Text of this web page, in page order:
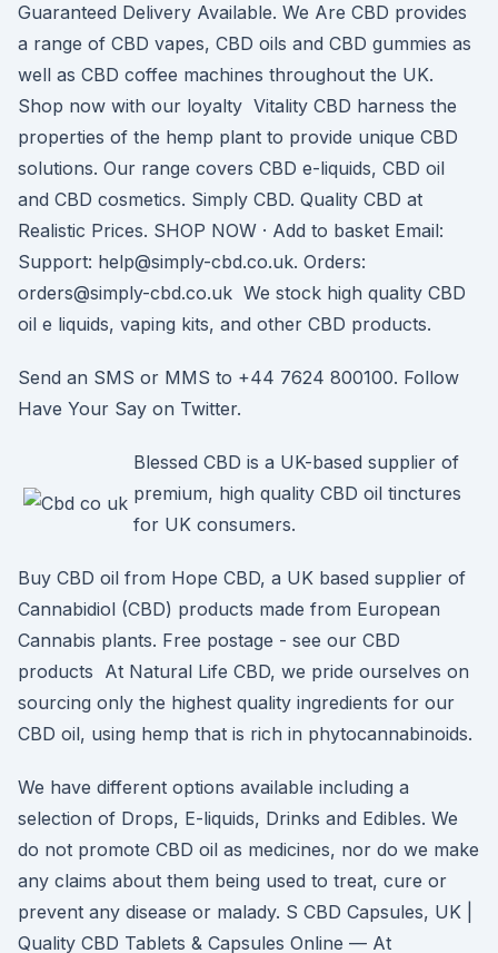
Guaranteed Delivery Available. We Are CBD provides
a range of CBD vapes, CBD oils and CBD gummies as
well as CBD coffee machines throughout the UK.
Shop now with our loyalty Vitality CBD harness the
properties of the hemp plant to provide unique CBD
solutions. Our range covers CBD e-liquids, CBD oil
and CBD cosmetics. Simply CBD. Quality CBD at
Realistic Prices. SHOP NOW · Add to basket Email:
Support: help@simply-cbd.co.uk. Orders:
orders@simply-cbd.co.uk We stock high quality CBD
oil e liquids, vaping kits, and other CBD products.
Send an SMS or MMS to +44 7624 800100. Follow
Have Your Say on Twitter.
Blessed CBD is a UK-based supplier of
premium, high quality CBD oil tinctures
for UK consumers.
Buy CBD oil from Hope CBD, a UK based supplier of
Cannabidiol (CBD) products made from European
Cannabis plants. Free postage - see our CBD
products At Natural Life CBD, we pride ourselves on
sourcing only the highest quality ingredients for our
CBD oil, using hemp that is rich in phytocannabinoids.
We have different options available including a
selection of Drops, E-liquids, Drinks and Edibles. We
do not promote CBD oil as medicines, nor do we make
any claims about them being used to treat, cure or
prevent any disease or malady. S CBD Capsules, UK |
Quality CBD Tablets & Capsules Online — At